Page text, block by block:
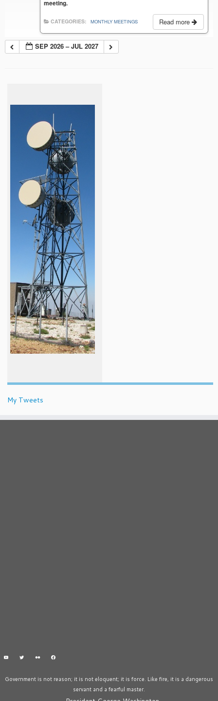
meeting.
Read more
CATEGORIES: MONTHLY MEETINGS
SEP 2026 – JUL 2027
My Tweets
Government is not reason; it is not eloquent; it is force. Like fire, it is a dangerous
servant and a fearful master.